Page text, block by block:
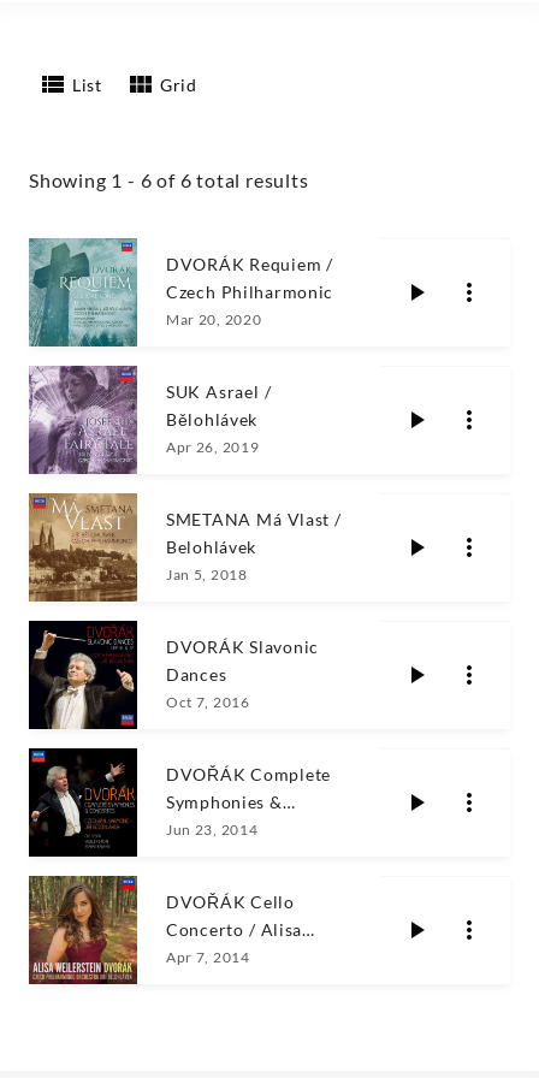
List Grid
Showing 1 - 6 of 6 total results
DVORÁK Requiem /
Czech Philharmonic
Mar 20, 2020
SUK Asrael /
Bělohlávek
Apr 26, 2019
SMETANA Má Vlast /
Belohlávek
Jan 5, 2018
DVORÁK Slavonic
Dances
Oct 7, 2016
DVOŘÁK Complete
Symphonies &
Concertos/Bĕlohlávek
Jun 23, 2014
DVOŘÁK Cello
Concerto / Alisa
Weilerstein
Apr 7, 2014